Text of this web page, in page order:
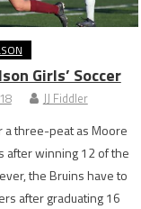
Girls’ Soccer
JJ Fiddler
a three-peat as Moore
after winning 12 of the
the Bruins have to
after graduating 16